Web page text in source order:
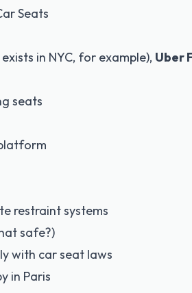
Seats
in NYC, for example), Uber
seats
restraint systems
safe?)
with car seat laws
in Paris